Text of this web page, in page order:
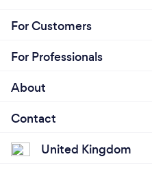
For Customers
For Professionals
About
Contact
United Kingdom